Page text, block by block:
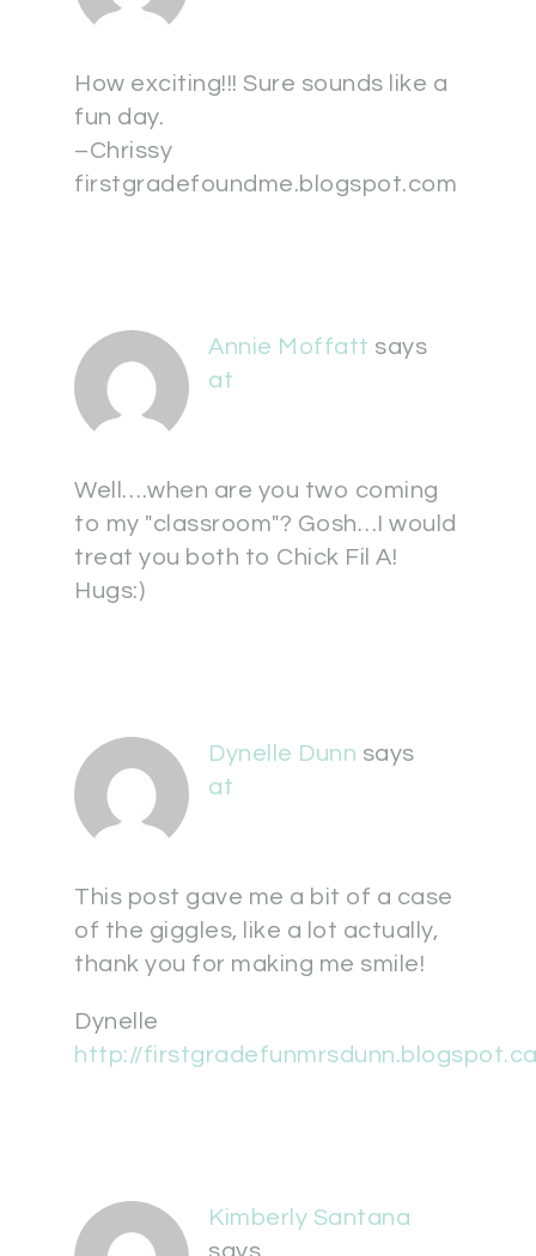
How exciting!!! Sure sounds like a
fun day.
–Chrissy
firstgradefoundme.blogspot.com
Annie Moffatt says
at
Well….when are you two coming
to my "classroom"? Gosh…I would
treat you both to Chick Fil A!
Hugs:)
Dynelle Dunn says
at
This post gave me a bit of a case
of the giggles, like a lot actually,
thank you for making me smile!
Dynelle
http://
Kimberly Santana
says